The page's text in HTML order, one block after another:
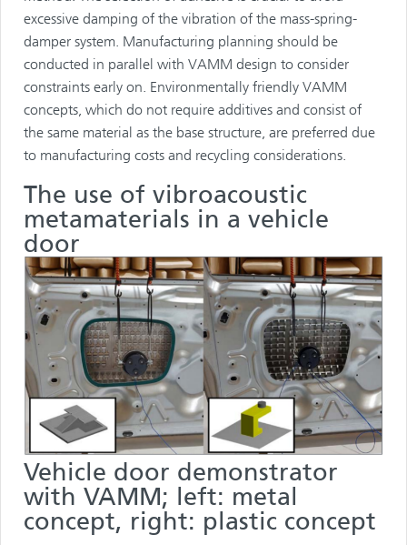
excessive damping of the vibration of the mass-spring-
damper system. Manufacturing planning should be
conducted in parallel with VAMM design to consider
constraints early on. Environmentally friendly VAMM
concepts, which do not require additives and consist of
the same material as the base structure, are preferred due
to manufacturing costs and recycling considerations.
The use of vibroacoustic
metamaterials in a vehicle
door
Vehicle door demonstrator
with VAMM; left: metal
concept, right: plastic concept